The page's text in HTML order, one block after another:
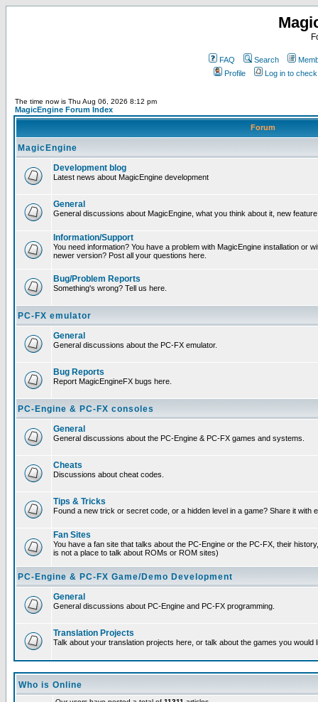
FAQ Search
Profile
Log in to
The time now is Thu Aug 06, 2026 8:12 pm
MagicEngine Forum Index
Forum
MagicEngine
Development blog
Latest news about MagicEngine development
General
General discussions about MagicEngine, what you think about it, new
Information/Support
You need information? You have a problem with MagicEngine installation or
newer version? Post all your questions here.
Bug/Problem Reports
Something's wrong? Tell us here.
PC-FX emulator
General
General discussions about the PC-FX emulator.
Bug Reports
Report MagicEngineFX bugs here.
PC-Engine & PC-FX consoles
General
General discussions about the PC-Engine & PC-FX games and systems.
Cheats
Discussions about cheat codes.
Tips & Tricks
Found a new trick or secret code, or a hidden level in a game? Share it with
Fan Sites
You have a fan site that talks about the PC-Engine or the PC-FX, their
is not a place to talk about ROMs or ROM sites)
PC-Engine & PC-FX Game/Demo Development
General
General discussions about PC-Engine and PC-FX programming.
Translation Projects
Talk about your translation projects here, or talk about the games you would
Who is Online